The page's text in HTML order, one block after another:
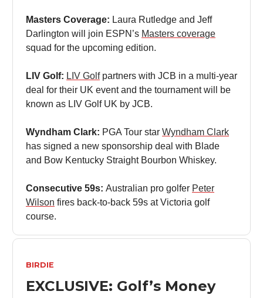
Masters Coverage: Laura Rutledge and Jeff
Darlington will join ESPN’s Masters coverage
squad for the upcoming edition.
LIV Golf: LIV Golfpartners with JCB in a multi-year
deal for their UK event and the tournament will be
known as LIV Golf UK by JCB.
Wyndham Clark: PGA Tour star Wyndham Clark
has signed a new sponsorship deal with Blade
and Bow Kentucky Straight Bourbon Whiskey.
Consecutive 59s: Australian pro golfer Peter
Wilson fires back-to-back 59s at Victoria golf
course.
BIRDIE
EXCLUSIVE: Golf’s Money